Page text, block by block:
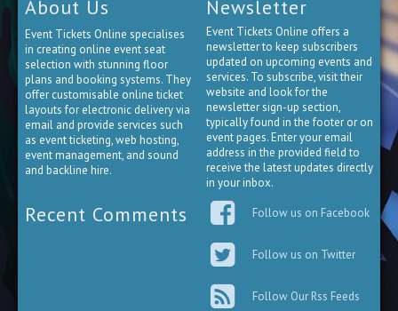
About Us
Event Tickets Online specialises
in creating online event seat
selection with stunning floor
plans and booking systems. They
offer customisable online ticket
layouts for electronic delivery via
email and provide services such
as event ticketing, web hosting,
event management, and sound
and backline hire.
Newsletter
Event Tickets Online offers a
newsletter to keep subscribers
updated on upcoming events and
services. To subscribe, visit their
website and look for the
newsletter sign-up section,
typically found in the footer or on
event pages. Enter your email
address in the provided field to
receive the latest updates directly
in your inbox.
Recent Comments Follow us on Facebook
Follow us on Twitter
Follow Our Rss Feeds